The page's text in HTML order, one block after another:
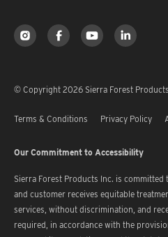
© Copyright 2026 Sierra Forest
Terms & Conditions Privacy Policy
Our Commitment to Accessibility
Sierra Forest Products Inc. is
and customer receives equitable
services, without discrimination, and
required, in accordance with the